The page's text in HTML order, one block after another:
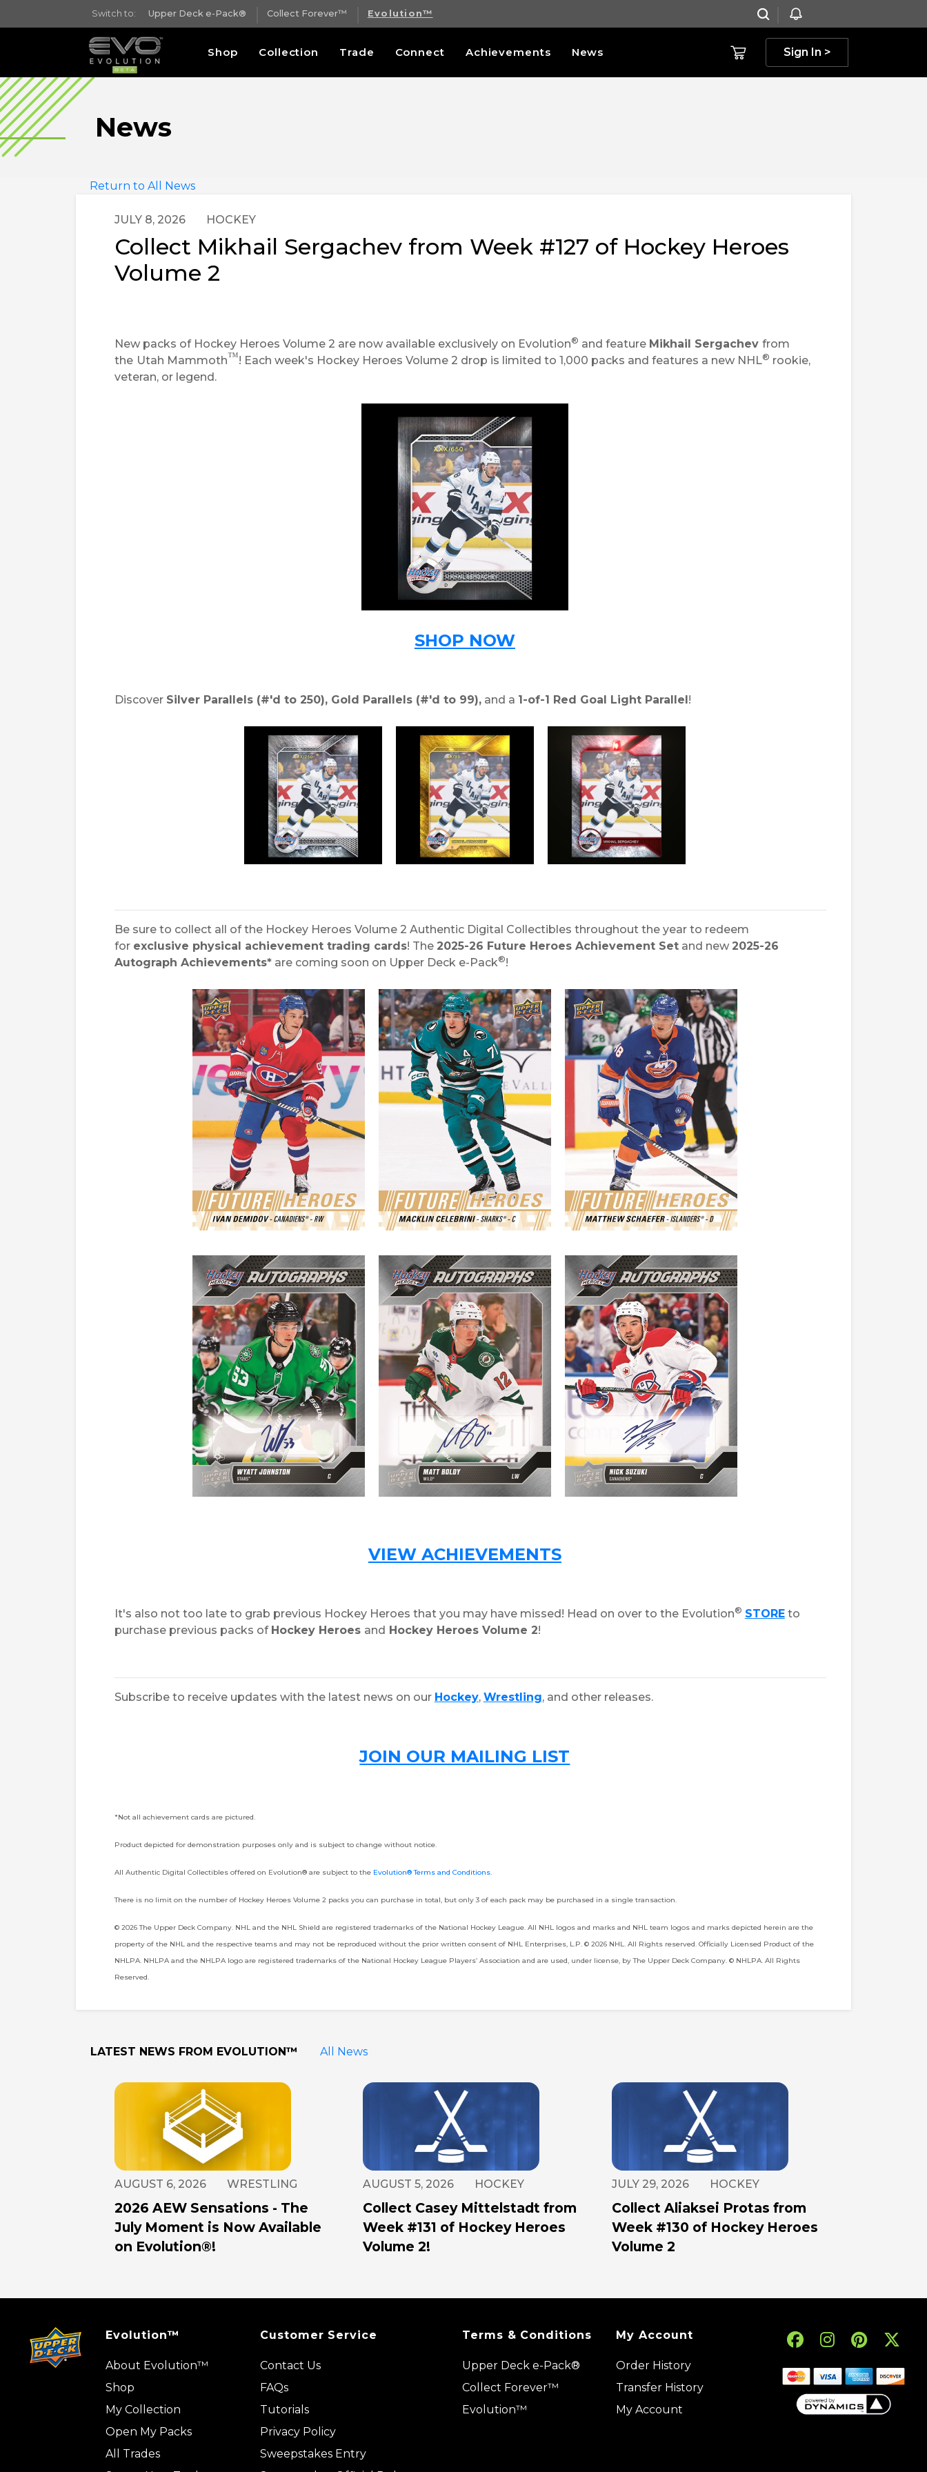
Switch to: Upper Deck e-Pack® Collect Forever™ Evolution™
Shop Collection Trade Connect Achievements News Sign In >
News
Return to All News
JULY 8, 2026 HOCKEY
Collect Mikhail Sergachev from Week #127 of Hockey Heroes
Volume 2
New packs of Hockey Heroes Volume 2 are now available exclusively on Evolution® and feature Mikhail Sergachev from
the Utah Mammoth™! Each week's Hockey Heroes Volume 2 drop is limited to 1,000 packs and features a new NHL® rookie,
veteran, or legend.
SHOP NOW
Discover Silver Parallels (#'d to 250), Gold Parallels (#'d to 99),and a 1-of-1 Red Goal Light Parallel!
Be sure to collect all of the Hockey Heroes Volume 2 Authentic Digital Collectibles throughout the year to redeem
for exclusive physical achievement trading cards! The 2025-26 Future Heroes Achievement Setand new 2025-26
Autograph Achievements*are coming soon on Upper Deck e-Pack®!
VIEW ACHIEVEMENTS
It's also not too late to grab previous Hockey Heroes that you may have missed! Head on over to the Evolution® STOREto
purchase previous packs of Hockey Heroes and Hockey Heroes Volume 2!
Subscribe to receive updates with the latest news on our Hockey, Wrestling, and other releases.
JOIN OUR MAILING LIST
*Not all achievement cards are pictured.
Product depicted for demonstration purposes only and is subject to change without notice.
All Authentic Digital Collectibles offered on Evolution® are subject to the Evolution® Terms and Conditions.
There is no limit on the number of Hockey Heroes Volume 2 packs you can purchase in total, but only 3 of each pack may be purchased in a single transaction.
© 2026 The Upper Deck Company. NHL and the NHL Shield are registered trademarks of the National Hockey League. All NHL logos and marks and NHL team logos and marks depicted herein are the
property of the NHL and the respective teams and may not be reproduced without the prior written consent of NHL Enterprises, L.P. © 2026 NHL. All Rights reserved. Officially Licensed Product of the
NHLPA. NHLPA and the NHLPA logo are registered trademarks of the National Hockey League Players’ Association and are used, under license, by The Upper Deck Company. © NHLPA. All Rights
Reserved.
LATEST NEWS FROM EVOLUTION™ All News
AUGUST 6, 2026 WRESTLING
2026 AEW Sensations - The
July Moment is Now Available
on Evolution®!
AUGUST 5, 2026 HOCKEY
Collect Casey Mittelstadt from
Week #131 of Hockey Heroes
Volume 2!
JULY 29, 2026 HOCKEY
Collect Aliaksei Protas from
Week #130 of Hockey Heroes
Volume 2
Evolution™
About Evolution™
Shop
My Collection
Open My Packs
All Trades
Customer Service
Contact Us
FAQs
Tutorials
Privacy Policy
Sweepstakes Entry
Terms & Conditions
Upper Deck e-Pack®
Collect Forever™
Evolution™
My Account
Order History
Transfer History
My Account